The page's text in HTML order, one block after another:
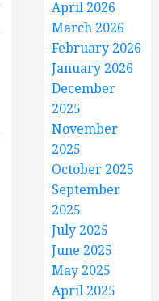
April 2026
March 2026
February 2026
January 2026
December
2025
November
2025
October 2025
September
2025
July 2025
June 2025
May 2025
April 2025